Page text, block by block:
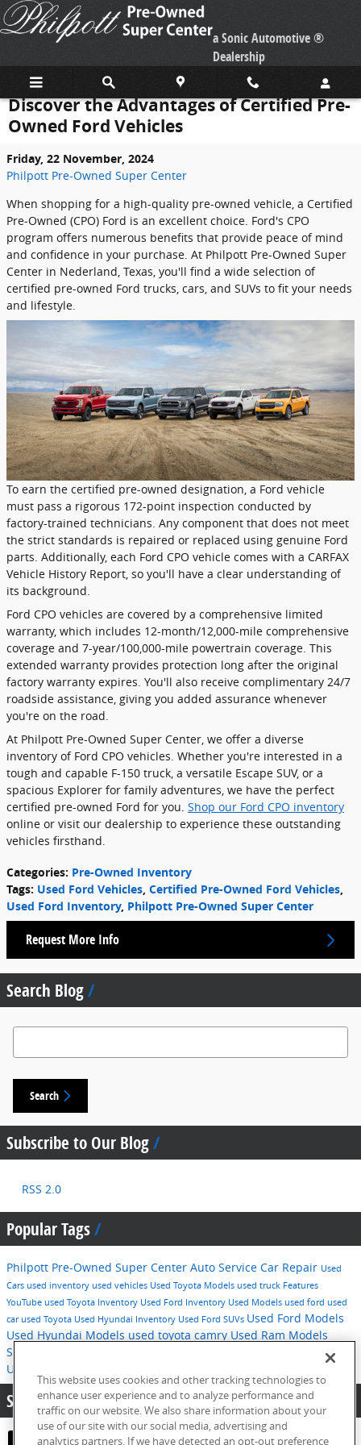
Skip to main content
a Sonic Automotive ®
Dealership
Discover the Advantages of Certified Pre-
Owned Ford Vehicles
Friday, 22 November, 2024
Philpott Pre-Owned Super Center
When shopping for a high-quality pre-owned vehicle, a Certified
Pre-Owned (CPO) Ford is an excellent choice. Ford's CPO
program offers numerous benefits that provide peace of mind
and confidence in your purchase. At Philpott Pre-Owned Super
Center in Nederland, Texas, you'll find a wide selection of
certified pre-owned Ford trucks, cars, and SUVs to fit your needs
and lifestyle.
To earn the certified pre-owned designation, a Ford vehicle
must pass a rigorous 172-point inspection conducted by
factory-trained technicians. Any component that does not meet
the strict standards is repaired or replaced using genuine Ford
parts. Additionally, each Ford CPO vehicle comes with a CARFAX
Vehicle History Report, so you'll have a clear understanding of
its background.
Ford CPO vehicles are covered by a comprehensive limited
warranty, which includes 12-month/12,000-mile comprehensive
coverage and 7-year/100,000-mile powertrain coverage. This
extended warranty provides protection long after the original
factory warranty expires. You'll also receive complimentary 24/7
roadside assistance, giving you added assurance whenever
you're on the road.
At Philpott Pre-Owned Super Center, we offer a diverse
inventory of Ford CPO vehicles. Whether you're interested in a
tough and capable F-150 truck, a versatile Escape SUV, or a
spacious Explorer for family adventures, we have the perfect
certified pre-owned Ford for you. Shop our Ford CPO inventory
online or visit our dealership to experience these outstanding
vehicles firsthand.
Categories: Pre-Owned Inventory
Tags: Used Ford Vehicles, Certified Pre-Owned Ford Vehicles,
Used Ford Inventory, Philpott Pre-Owned Super Center
Request More Info
Search Blog
Search Blog
Search
Subscribe to Our Blog
RSS 2.0
Popular Tags
Philpott Pre-Owned Super Center Auto Service Car Repair Used
Cars used inventory used vehicles Used Toyota Models used truck Features
YouTube used Toyota Inventory Used Ford Inventory Used Models used ford used
carused Toyota Used Hyundai Inventory Used Ford SUVs Used Ford Models
Used Hyundai Models used toyota camry Used Ram Models
Service
Technology
Used Hyundai SUVs
Share:
This website uses cookies and other tracking technologies to
enhance user experience and to analyze performance and
traffic on our website. We also share information about your
use of our site with our social media, advertising and
analytics partners. If we have detected an opt-out preference